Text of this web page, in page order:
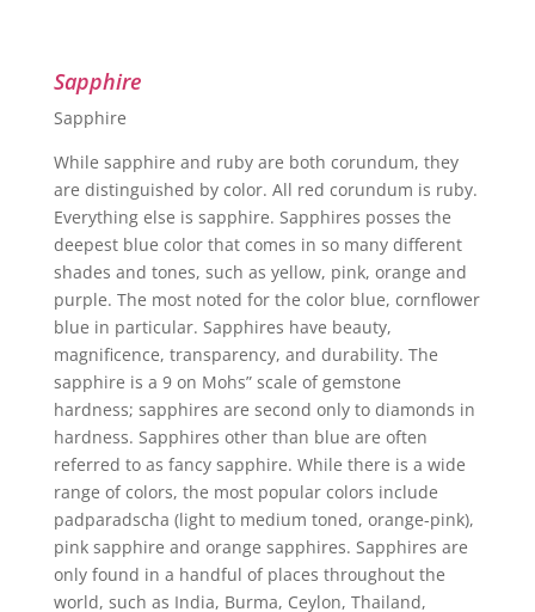
Sapphire
Sapphire
While sapphire and ruby are both corundum, they
are distinguished by color. All red corundum is ruby.
Everything else is sapphire. Sapphires posses the
deepest blue color that comes in so many different
shades and tones, such as yellow, pink, orange and
purple. The most noted for the color blue, cornflower
blue in particular. Sapphires have beauty,
magnificence, transparency, and durability. The
sapphire is a 9 on Mohs” scale of gemstone
hardness; sapphires are second only to diamonds in
hardness. Sapphires other than blue are often
referred to as fancy sapphire. While there is a wide
range of colors, the most popular colors include
padparadscha (light to medium toned, orange-pink),
pink sapphire and orange sapphires. Sapphires are
only found in a handful of places throughout the
world, such as India, Burma, Ceylon, Thailand,